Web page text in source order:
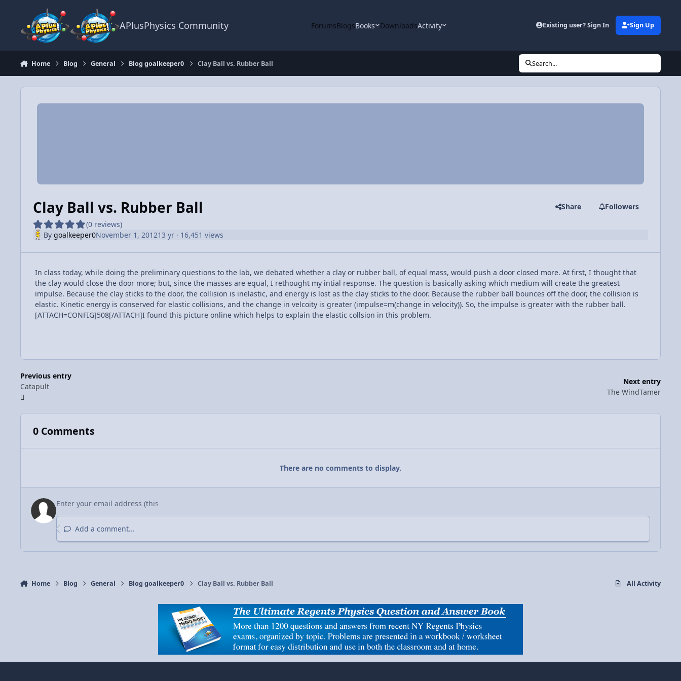
APlusPhysics Community ForumsBlogsBooks DownloadsActivity Existing user? Sign In Sign Up
Home Blog General Blog goalkeeper0 Clay Ball vs. Rubber Ball Search...
Clay Ball vs. Rubber Ball
(0 reviews)
Share Followers
By goalkeeper0November 1, 201213 yr· 16,451 views
In class today, while doing the preliminary questions to the lab, we debated whether a clay or rubber ball, of equal mass, would push a door closed more. At first, I thought that
the clay would close the door more; but, since the masses are equal, I rethought my intial response. The question is basically asking which medium will create the greatest
impulse. Because the clay sticks to the door, the collision is inelastic, and energy is lost as the clay sticks to the door. Because the rubber ball bounces off the door, the collision is
elastic. Kinetic energy is conserved for elastic collisions, and the change in velcoity is greater (impulse=m(change in velocity)). So, the impulse is greater with the rubber ball.
[ATTACH=CONFIG]508[/ATTACH]I found this picture online which helps to explain the elastic collsion in this problem.
Previous entry
Catapult
Next entry
The WindTamer
0 Comments
There are no comments to display.
Add a comment...
Home Blog General Blog goalkeeper0 Clay Ball vs. Rubber Ball All Activity